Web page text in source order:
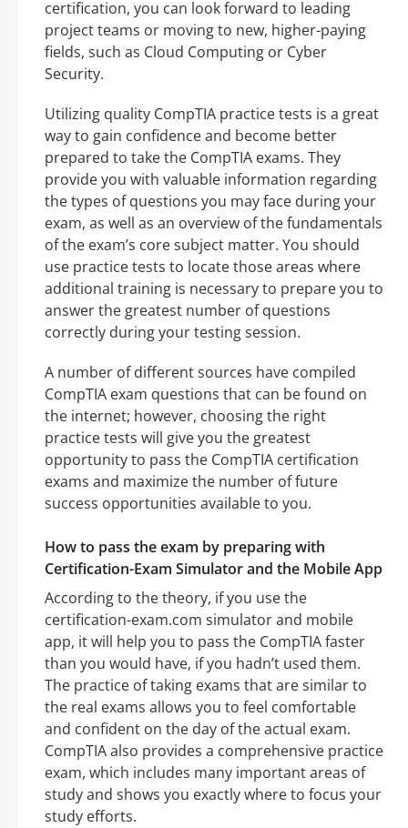
certification, you can look forward to leading
project teams or moving to new, higher-paying
fields, such as Cloud Computing or Cyber
Security.
Utilizing quality CompTIA practice tests is a great
way to gain confidence and become better
prepared to take the CompTIA exams. They
provide you with valuable information regarding
the types of questions you may face during your
exam, as well as an overview of the fundamentals
of the exam’s core subject matter. You should
use practice tests to locate those areas where
additional training is necessary to prepare you to
answer the greatest number of questions
correctly during your testing session.
A number of different sources have compiled
CompTIA exam questions that can be found on
the internet; however, choosing the right
practice tests will give you the greatest
opportunity to pass the CompTIA certification
exams and maximize the number of future
success opportunities available to you.
How to pass the exam by preparing with
Certification-Exam Simulator and the Mobile App
According to the theory, if you use the
certification-exam.com simulator and mobile
app, it will help you to pass the CompTIA faster
than you would have, if you hadn’t used them.
The practice of taking exams that are similar to
the real exams allows you to feel comfortable
and confident on the day of the actual exam.
CompTIA also provides a comprehensive practice
exam, which includes many important areas of
study and shows you exactly where to focus your
study efforts.